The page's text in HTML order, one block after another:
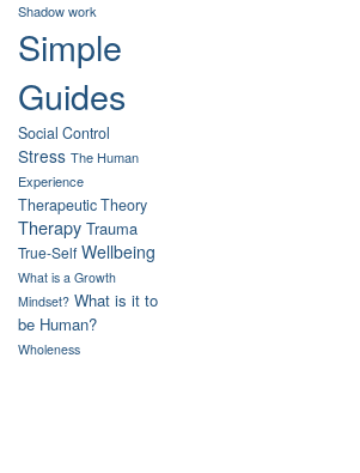
Shadow work
Simple
Guides
Social Control
Stress The Human
Experience
Therapeutic Theory
Therapy Trauma
True-Self Wellbeing
What is a Growth
Mindset? What is it to
be Human?
Wholeness